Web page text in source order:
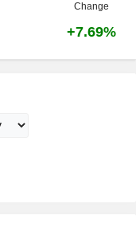
Change
+7.69%